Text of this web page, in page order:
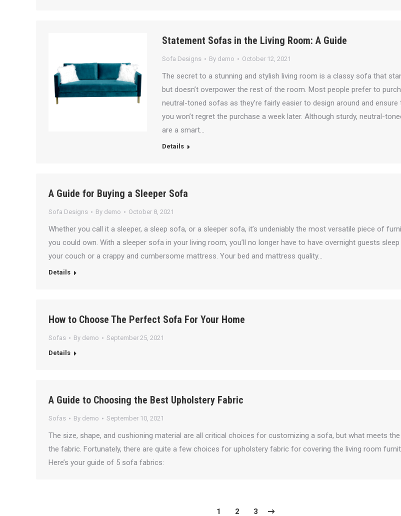
Statement Sofas in the Living Room: A Guide
Sofa Designs By demo October 12, 2021
The secret to a stunning and stylish living room is a classy sofa that
but doesn’t overpower the rest of the room. Most people prefer to
neutral-toned sofas as they’re fairly easier to design around and ensure
you won’t regret the purchase a week later. Although sturdy, neutral-
are a smart…
Details
A Guide for Buying a Sleeper Sofa
Sofa Designs By demo October 8, 2021
Whether you call it a sleeper, a sleep sofa, or a sleeper sofa, it’s undeniably the most versatile piece of
you could own. With a sleeper sofa in your living room, you’ll no longer have to have overnight guests sleep
your couch or a crappy and cumbersome mattress. Your bed and mattress quality…
Details
How to Choose The Perfect Sofa For Your Home
Sofas By demo
September 25, 2021
Details
A Guide to Choosing the Best Upholstery Fabric
Sofas By demo September 10, 2021
The size, shape, and cushioning material are all critical choices for customizing a sofa, but what meets the
the fabric. Fortunately, there are quite a few choices for upholstery fabric for covering the living room
Here’s your guide of 5 sofa fabrics:
1 2 3